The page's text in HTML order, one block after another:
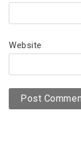
Website